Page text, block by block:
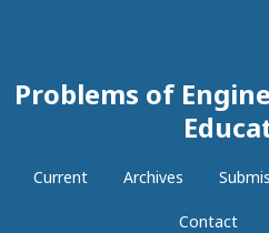
Problems of
Current Archives
Contact